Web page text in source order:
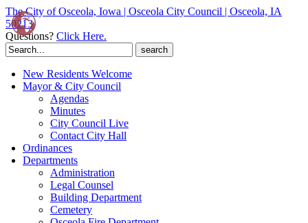
The City of Osceola, Iowa | Osceola City Council | Osceola, IA
50213
Questions? Click Here.
Search
for:
New Residents Welcome
Mayor & City Council
Agendas
Minutes
City Council Live
Contact City Hall
Ordinances
Departments
Administration
Legal Counsel
Building Department
Cemetery